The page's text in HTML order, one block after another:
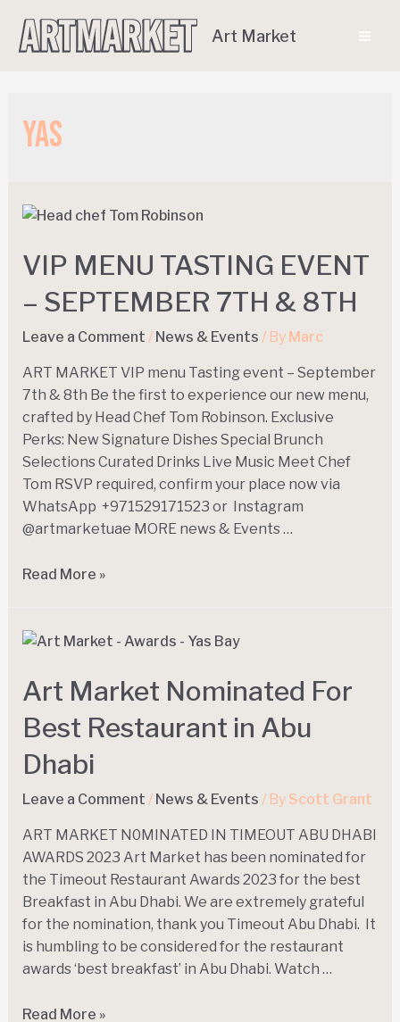
Art Market
Yas
VIP MENU TASTING EVENT
– SEPTEMBER 7TH & 8TH
Leave a Comment / News & Events / By Marc
ART MARKET VIP menu Tasting event – September
7th & 8th Be the first to experience our new menu,
crafted by Head Chef Tom Robinson. Exclusive
Perks: New Signature Dishes Special Brunch
Selections Curated Drinks Live Music Meet Chef
Tom RSVP required, confirm your place now via
WhatsApp +971529171523 or Instagram
@artmarketuae MORE news & Events …
Read More »
Art Market Nominated For
Best Restaurant in Abu
Dhabi
Leave a Comment / News & Events / By Scott Grant
ART MARKET N0MINATED IN TIMEOUT ABU DHABI
AWARDS 2023 Art Market has been nominated for
the Timeout Restaurant Awards 2023 for the best
Breakfast in Abu Dhabi. We are extremely grateful
for the nomination, thank you Timeout Abu Dhabi. It
is humbling to be considered for the restaurant
awards ‘best breakfast’ in Abu Dhabi. Watch …
Read More »